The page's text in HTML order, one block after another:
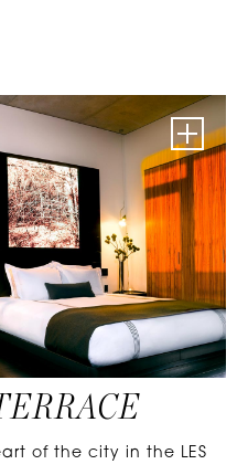
of the city in the LES